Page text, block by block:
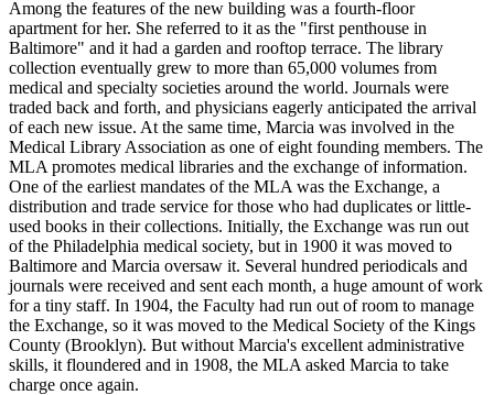
Among the features of the new building was a fourth-floor
apartment for her. She referred to it as the "first penthouse in
Baltimore" and it had a garden and rooftop terrace. The library
collection eventually grew to more than 65,000 volumes from
medical and specialty societies around the world. Journals were
traded back and forth, and physicians eagerly anticipated the arrival
of each new issue. At the same time, Marcia was involved in the
Medical Library Association as one of eight founding members. The
MLA promotes medical libraries and the exchange of information.
One of the earliest mandates of the MLA was the Exchange, a
distribution and trade service for those who had duplicates or little-
used books in their collections. Initially, the Exchange was run out
of the Philadelphia medical society, but in 1900 it was moved to
Baltimore and Marcia oversaw it. Several hundred periodicals and
journals were received and sent each month, a huge amount of work
for a tiny staff. In 1904, the Faculty had run out of room to manage
the Exchange, so it was moved to the Medical Society of the Kings
County (Brooklyn). But without Marcia's excellent administrative
skills, it floundered and in 1908, the MLA asked Marcia to take
charge once again.